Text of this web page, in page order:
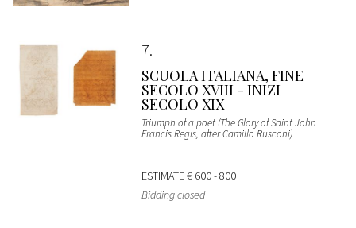
7
SCUOLA ITALIANA, FINE
SECOLO XVIII - INIZI
SECOLO XIX
Triumph of a poet (The Glory of Saint John
Francis Regis, after Camillo Rusconi)
ESTIMATE€ 600 - 800
Bidding closed